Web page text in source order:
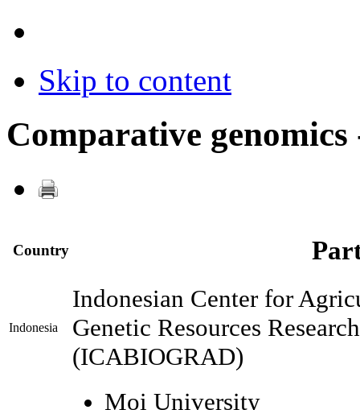
Skip to content
Comparative
Country
Indonesia
Indonesian Center for
Genetic Resources
(ICABIOGRAD)
Moi University